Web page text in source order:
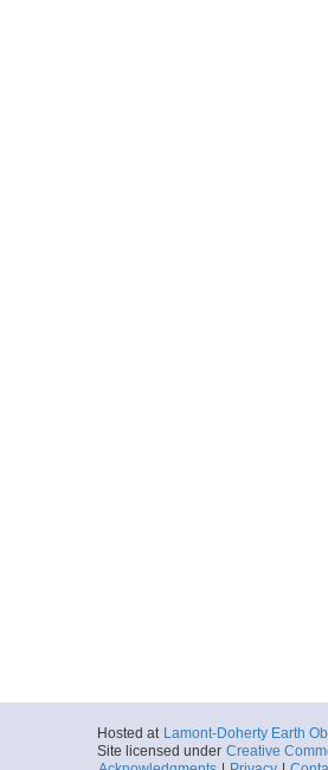
Hosted at Lamont-Doherty Earth
Site licensed under Creative